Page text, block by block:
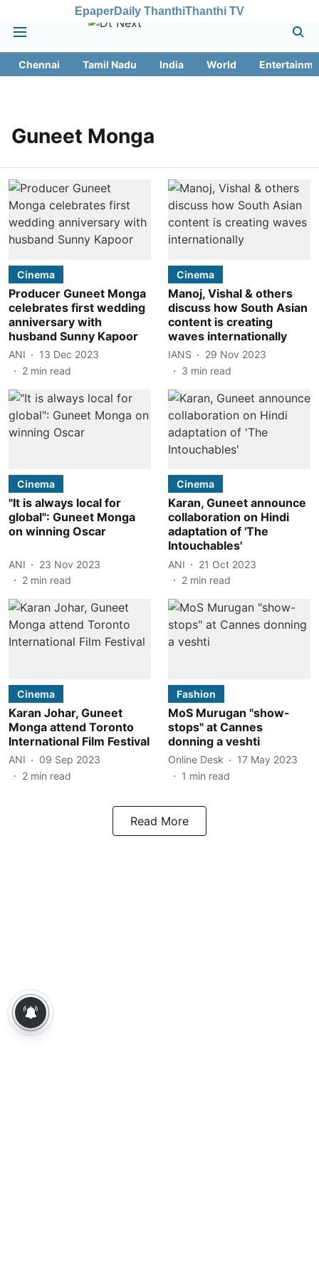
EpaperDaily ThanthiThanthi TV
Chennai Tamil Nadu India World
Guneet Monga
Cinema
Producer Guneet Monga
celebrates first wedding
anniversary with
husband Sunny Kapoor
ANI
13 Dec 2023
2 min read
Cinema
Manoj, Vishal & others
discuss how South Asian
content is creating
waves internationally
IANS
29 Nov 2023
3 min read
Cinema
"It is always local for
global": Guneet Monga
on winning Oscar
ANI
23 Nov 2023
2 min read
Cinema
Karan, Guneet announce
collaboration on Hindi
adaptation of 'The
Intouchables'
ANI
21 Oct 2023
2 min read
Cinema
Karan Johar, Guneet
Monga attend Toronto
International Film Festival
ANI
09 Sep 2023
2 min read
Fashion
MoS Murugan "show-
stops" at Cannes
donning a veshti
Online Desk
17 May 2023
1 min read
Read More